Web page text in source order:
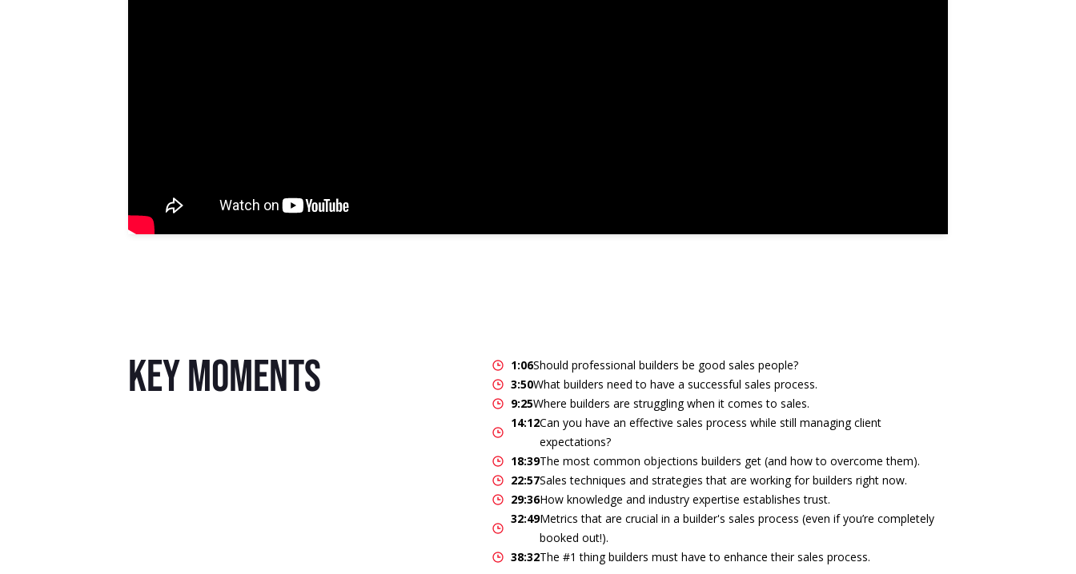
key moments 1:06Should professional builders be good sales people?
3:50What builders need to have a successful sales process.
9:25Where builders are struggling when it comes to sales.
14:12Can you have an effective sales process while still managing client
expectations?
18:39The most common objections builders get (and how to overcome them).
22:57Sales techniques and strategies that are working for builders right now.
29:36How knowledge and industry expertise establishes trust.
32:49Metrics that are crucial in a builder's sales process (even if you’re completely
booked out!).
38:32The #1 thing builders must have to enhance their sales process.